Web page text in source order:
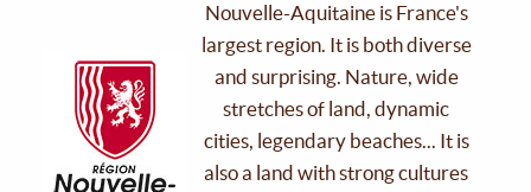
Nouvelle-Aquitaine is France's
largest region. It is both diverse
and surprising. Nature, wide
stretches of land, dynamic
cities, legendary beaches... It is
also a land with strong cultures